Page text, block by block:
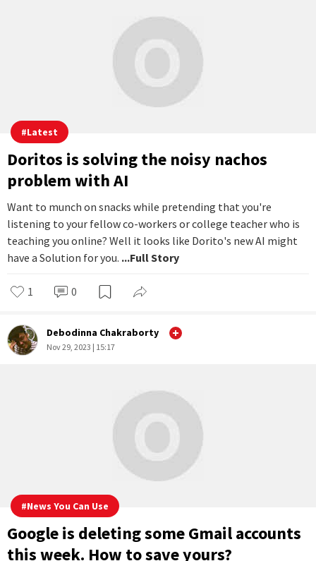
#Latest
Doritos is solving the noisy nachos
problem with AI
Want to munch on snacks while pretending that you're
listening to your fellow co-workers or college teacher who is
have a Solution for you.
...Full Story
1 0